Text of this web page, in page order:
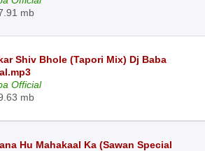
mb
Shiv Bhole (Tapori Mix) Dj Baba
Official
mb
Hu Mahakaal Ka (Sawan Special